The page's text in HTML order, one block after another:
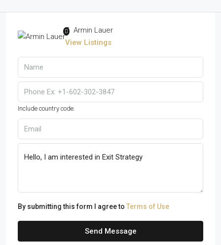
Armin Lauer
View Listings
Include country code.
By submitting this form I agree to Terms of Use
Send Message